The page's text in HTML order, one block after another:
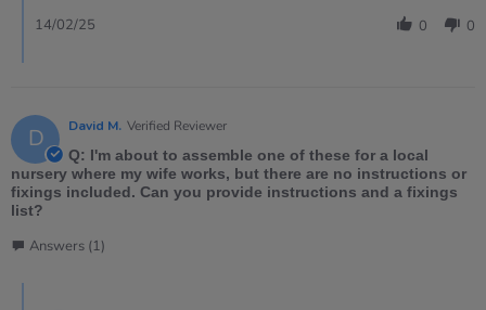
0 0
14/02/25
D David M. Verified Reviewer
Q: I'm about to assemble one of these for a local
nursery where my wife works, but there are no instructions or
fixings included. Can you provide instructions and a fixings
list?
Answers (1)